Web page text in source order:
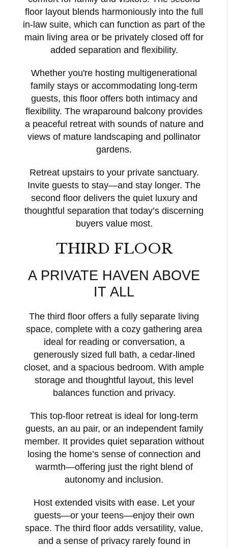
floor layout blends harmoniously into the full
in-law suite, which can function as part of the
main living area or be privately closed off for
added separation and flexibility.
Whether you're hosting multigenerational
family stays or accommodating long-term
guests, this floor offers both intimacy and
flexibility. The wraparound balcony provides
a peaceful retreat with sounds of nature and
views of mature landscaping and pollinator
gardens.
Retreat upstairs to your private sanctuary.
Invite guests to stay—and stay longer. The
second floor delivers the quiet luxury and
thoughtful separation that today’s discerning
buyers value most.
THIRD FLOOR
A PRIVATE HAVEN ABOVE
IT ALL
The third floor offers a fully separate living
space, complete with a cozy gathering area
ideal for reading or conversation, a
generously sized full bath, a cedar-lined
closet, and a spacious bedroom. With ample
storage and thoughtful layout, this level
balances function and privacy.
This top-floor retreat is ideal for long-term
guests, an au pair, or an independent family
member. It provides quiet separation without
losing the home’s sense of connection and
warmth—offering just the right blend of
autonomy and inclusion.
Host extended visits with ease. Let your
guests—or your teens—enjoy their own
space. The third floor adds versatility, value,
and a sense of privacy rarely found in